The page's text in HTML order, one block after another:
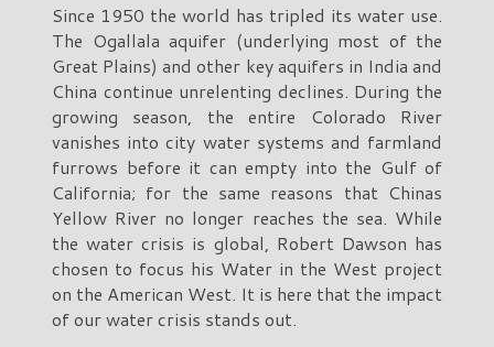
Since 1950 the world has tripled its water use.
The Ogallala aquifer (underlying most of the
Great Plains) and other key aquifers in India and
China continue unrelenting declines. During the
growing season, the entire Colorado River
vanishes into city water systems and farmland
furrows before it can empty into the Gulf of
California; for the same reasons that Chinas
Yellow River no longer reaches the sea. While
the water crisis is global, Robert Dawson has
chosen to focus his Water in the West project
on the American West. It is here that the impact
of our water crisis stands out.